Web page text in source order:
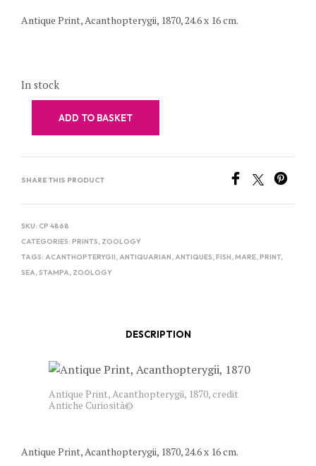
Antique Print, Acanthopterygii, 1870, 24.6 x 16 cm.
In stock
ADD TO BASKET
SHARE THIS PRODUCT
SKU: CP 4868
CATEGORIES: PRINTS, ZOOLOGY
TAGS: ACANTHOPTERYGII,ANTIQUARIAN,ANTIQUES,FISH,MARE,PRINT,
SEA,STAMPA, ZOOLOGY
DESCRIPTION
Antique Print, Acanthopterygii, 1870, credit
Antiche Curiosità©
Antique Print, Acanthopterygii, 1870, 24.6 x 16 cm.